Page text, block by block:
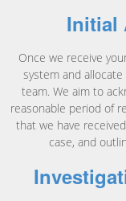
Initial
Once we receive
system and
team. We aim to
reasonable period of
that we have
case, and